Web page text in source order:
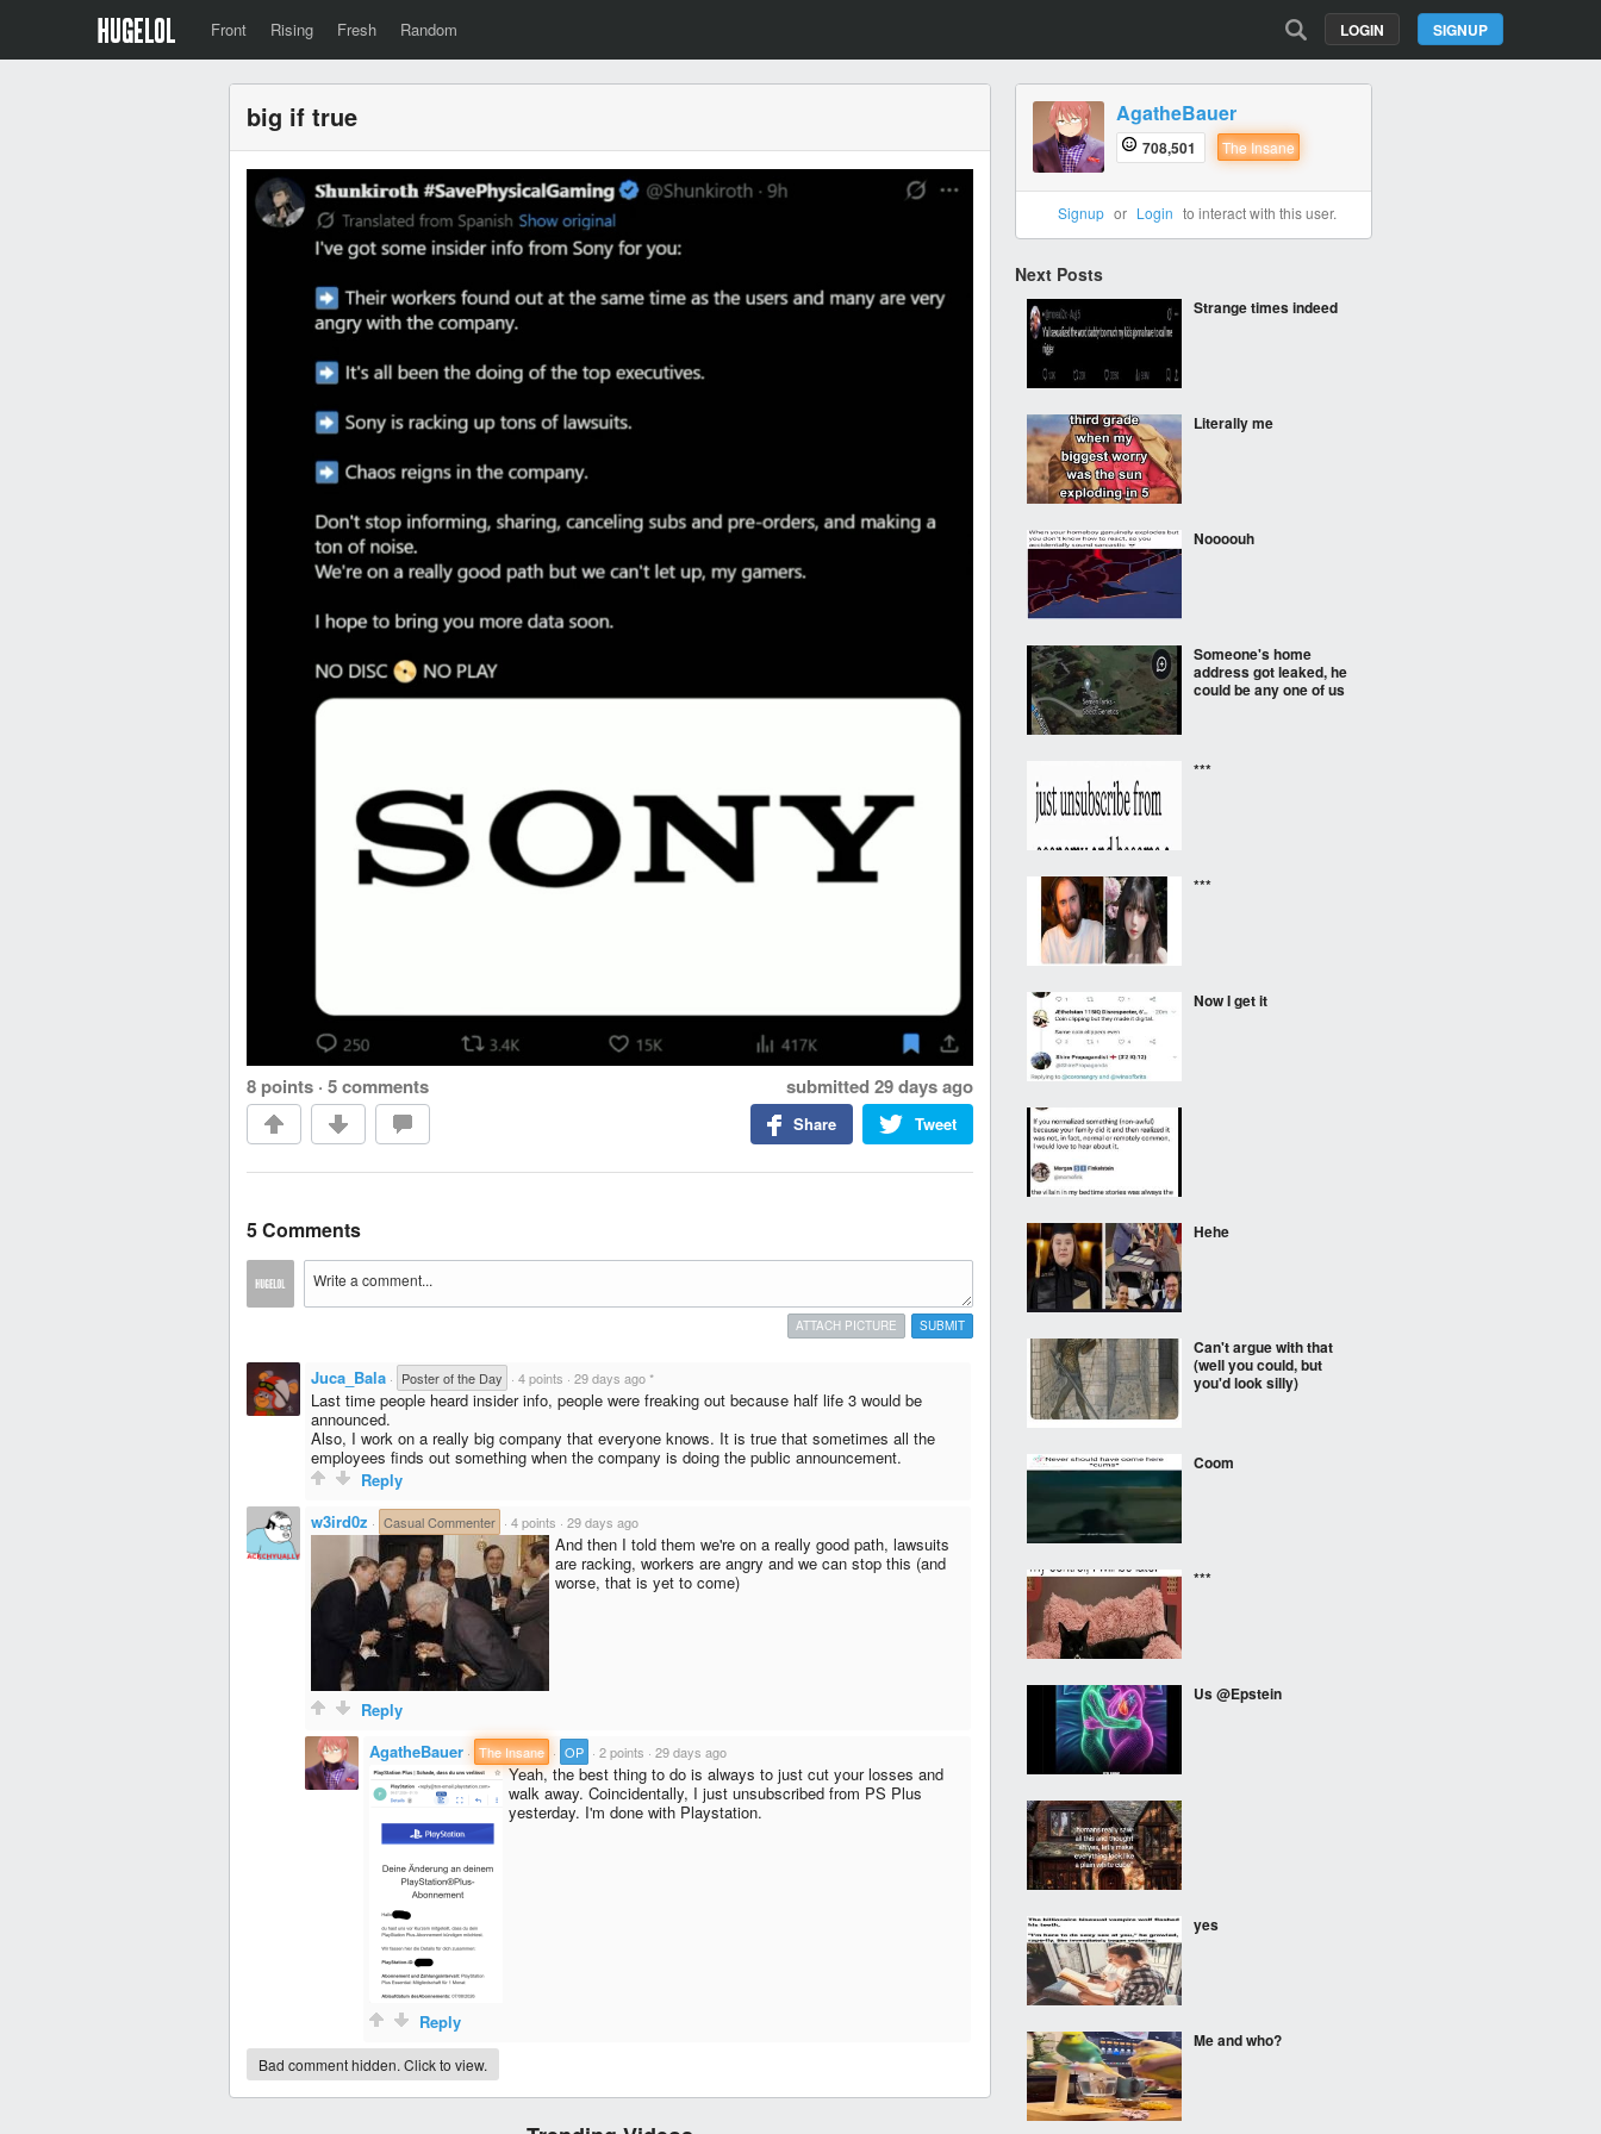
Front Rising Fresh Random SIGNUP
LOGIN
big if true
8 points · 5 comments submitted 29 days ago
Tweet
Share
5 Comments
SUBMIT
ATTACH PICTURE
Juca_Bala · Poster of the Day · 4 points · 29 days ago *
Last time people heard insider info, people were freaking out because half life 3 would be
announced.
Also, I work on a really big company that everyone knows. It is true that sometimes all the
employees finds out something when the company is doing the public announcement.
Reply
w3ird0z · Casual Commenter · 4 points · 29 days ago
And then I told them we're on a really good path, lawsuits
are racking, workers are angry and we can stop this (and
worse, that is yet to come)
Reply
AgatheBauer · The Insane · OP · 2 points · 29 days ago
Yeah, the best thing to do is always to just cut your losses and
walk away. Coincidentally, I just unsubscribed from PS Plus
yesterday. I'm done with Playstation.
Reply
Bad comment hidden. Click to view.
AgatheBauer
708,501 The Insane
Signup or Login to interact with this user.
Next Posts
Strange times indeed
Literally me
Noooouh
Someone's home
address got leaked, he
could be any one of us
***
***
Now I get it
Hehe
Can't argue with that
(well you could, but
you'd look silly)
Coom
***
Us @Epstein
yes
Me and who?